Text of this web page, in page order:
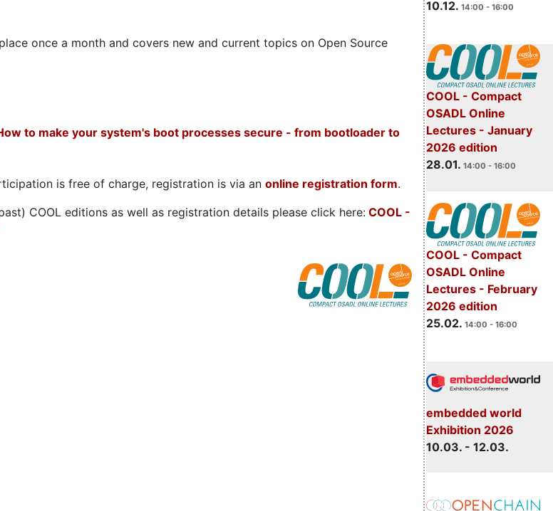
10.12. 14:00 - 16:00
COOL - Compact
OSADL Online
Lectures - January
2026 edition
28.01. 14:00 - 16:00
COOL - Compact
OSADL Online
Lectures - February
2026 edition
25.02. 14:00 - 16:00
embedded world
Exhibition 2026
10.03. - 12.03.
once a month and covers new and current topics on Open Source
to make your system's boot processes secure - from bootloader to
is free of charge, registration is via an online registration form.
COOL editions as well as registration details please click here:COOL -